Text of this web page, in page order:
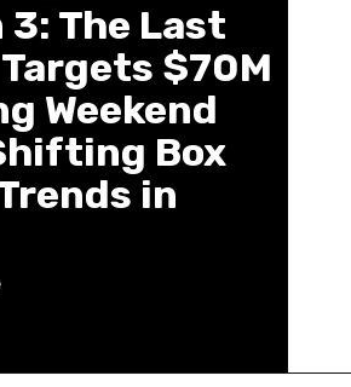
3: The Last
$70M
Weekend
Box
in